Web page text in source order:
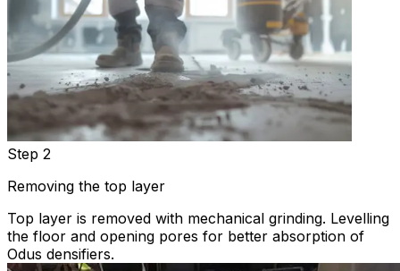
Step 2
Removing the top layer
Top layer is removed with mechanical grinding. Levelling
the floor and opening pores for better absorption of
Odus densifiers.